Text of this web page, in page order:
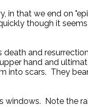
in that we end on
though it
and
hand and
into scars. They
windows. Note the